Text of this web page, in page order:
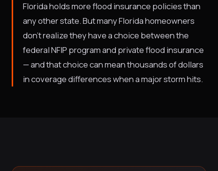
Florida holds more flood insurance policies than
any other state. But many Florida homeowners
don't realize they have a choice between the
federal NFIP program and private flood insurance
— and that choice can mean thousands of dollars
in coverage differences when a major storm hits.